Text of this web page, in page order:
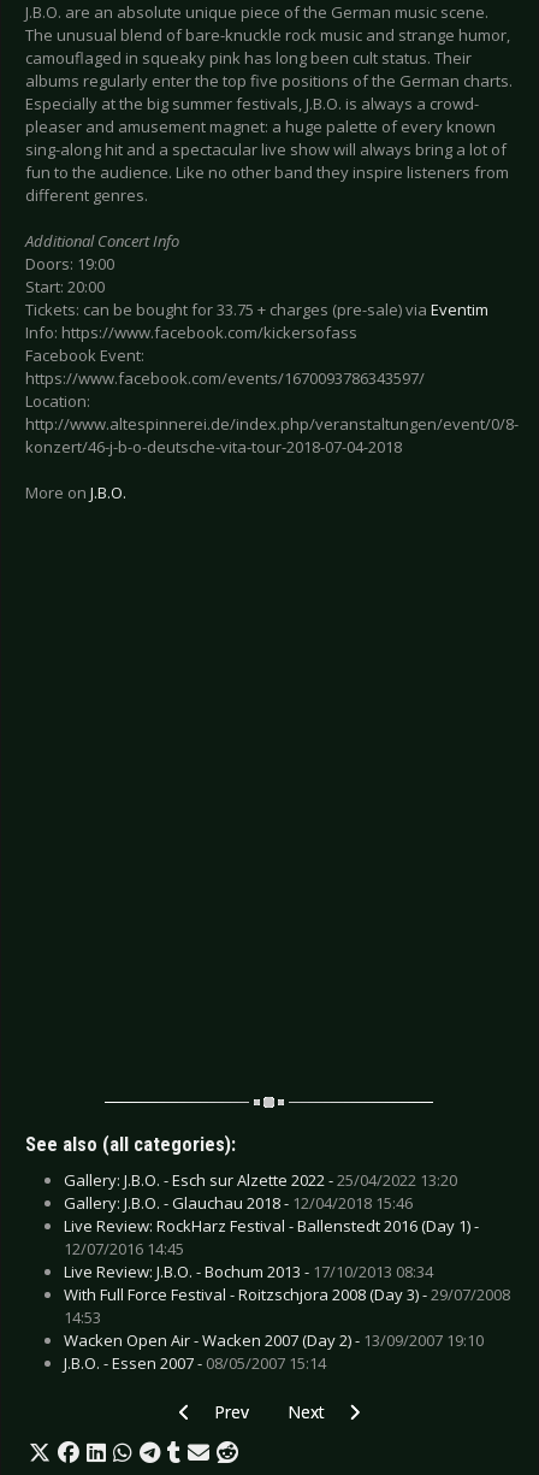
J.B.O. are an absolute unique piece of the German music scene.
The unusual blend of bare-knuckle rock music and strange humor,
camouflaged in squeaky pink has long been cult status. Their
albums regularly enter the top five positions of the German charts.
Especially at the big summer festivals, J.B.O. is always a crowd-
pleaser and amusement magnet: a huge palette of every known
sing-along hit and a spectacular live show will always bring a lot of
fun to the audience. Like no other band they inspire listeners from
different genres.
Additional Concert Info
Doors: 19:00
Start: 20:00
Tickets: can be bought for 33.75 + charges (pre-sale) via Eventim
Info: https://www.facebook.com/kickersofass
Facebook Event:
https://www.facebook.com/events/1670093786343597/
Location:
http://www.altespinnerei.de/index.php/veranstaltungen/event/0/8-
konzert/46-j-b-o-deutsche-vita-tour-2018-07-04-2018
More on J.B.O.
See also (all categories):
Gallery: J.B.O. - Esch sur Alzette 2022 -25/04/2022 13:20
Gallery: J.B.O. - Glauchau 2018 - 12/04/2018 15:46
Live Review: RockHarz Festival - Ballenstedt 2016 (Day 1) -
12/07/2016 14:45
Live Review: J.B.O. - Bochum 2013 - 17/10/2013 08:34
With Full Force Festival - Roitzschjora 2008 (Day 3) -29/07/2008
14:53
Wacken Open Air - Wacken 2007 (Day 2) - 13/09/2007 19:10
J.B.O. - Essen 2007 - 08/05/2007 15:14
Previous article: Preview ENSIFERUM - Leipzig
Prev Next article: Preview ROCK AM
Next